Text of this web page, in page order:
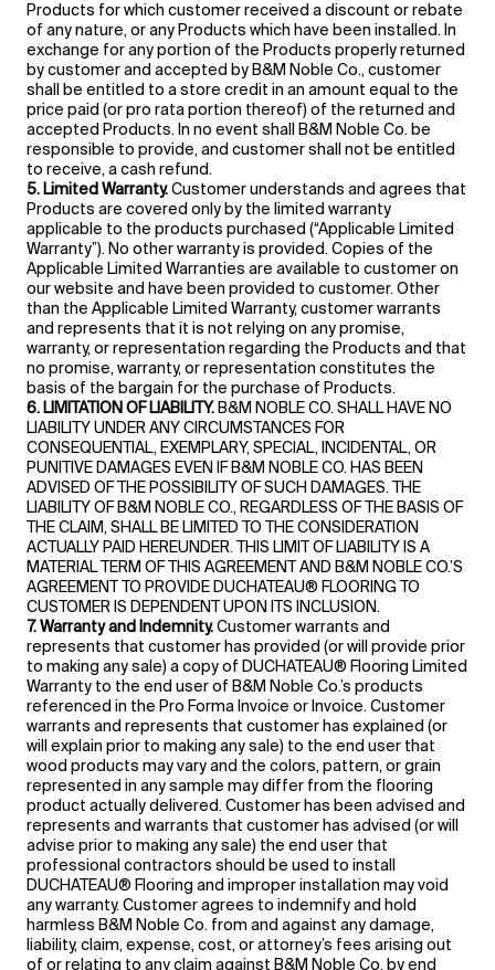
Products for which customer received a discount or rebate
of any nature, or any Products which have been installed. In
exchange for any portion of the Products properly returned
by customer and accepted by B&M Noble Co., customer
shall be entitled to a store credit in an amount equal to the
price paid (or pro rata portion thereof) of the returned and
accepted Products. In no event shall B&M Noble Co. be
responsible to provide, and customer shall not be entitled
to receive, a cash refund.
5. Limited Warranty.Customer understands and agrees that
Products are covered only by the limited warranty
applicable to the products purchased (“Applicable Limited
Warranty”). No other warranty is provided. Copies of the
Applicable Limited Warranties are available to customer on
our website and have been provided to customer. Other
than the Applicable Limited Warranty, customer warrants
and represents that it is not relying on any promise,
warranty, or representation regarding the Products and that
no promise, warranty, or representation constitutes the
basis of the bargain for the purchase of Products.
6. LIMITATION OF LIABILITY. B&M NOBLE CO. SHALL HAVE NO
LIABILITY UNDER ANY CIRCUMSTANCES FOR
CONSEQUENTIAL, EXEMPLARY, SPECIAL, INCIDENTAL, OR
PUNITIVE DAMAGES EVEN IF B&M NOBLE CO. HAS BEEN
ADVISED OF THE POSSIBILITY OF SUCH DAMAGES. THE
LIABILITY OF B&M NOBLE CO., REGARDLESS OF THE BASIS OF
THE CLAIM, SHALL BE LIMITED TO THE CONSIDERATION
ACTUALLY PAID HEREUNDER. THIS LIMIT OF LIABILITY IS A
MATERIAL TERM OF THIS AGREEMENT AND B&M NOBLE CO.’S
AGREEMENT TO PROVIDE DUCHATEAU® FLOORING TO
CUSTOMER IS DEPENDENT UPON ITS INCLUSION.
7. Warranty and Indemnity.Customer warrants and
represents that customer has provided (or will provide prior
to making any sale) a copy of DUCHATEAU® Flooring Limited
Warranty to the end user of B&M Noble Co.’s products
referenced in the Pro Forma Invoice or Invoice. Customer
warrants and represents that customer has explained (or
will explain prior to making any sale) to the end user that
wood products may vary and the colors, pattern, or grain
represented in any sample may differ from the flooring
product actually delivered. Customer has been advised and
represents and warrants that customer has advised (or will
advise prior to making any sale) the end user that
professional contractors should be used to install
DUCHATEAU® Flooring and improper installation may void
any warranty. Customer agrees to indemnify and hold
harmless B&M Noble Co. from and against any damage,
liability, claim, expense, cost, or attorney’s fees arising out
of or relating to any claim against B&M Noble Co. by end